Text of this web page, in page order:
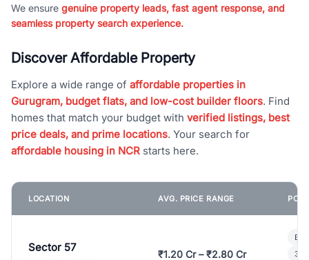
We ensure genuine property leads, fast agent response, and
seamless property search experience.
Discover Affordable Property
Explore a wide range of affordable properties in
Gurugram, budget flats, and low-cost builder floors. Find
homes that match your budget with verified listings, best
price deals, and prime locations. Your search for
affordable housing in NCR starts here.
LOCATION AVG. PRICE RANGE
Sector 57
₹1.20 Cr – ₹2.80 Cr
3